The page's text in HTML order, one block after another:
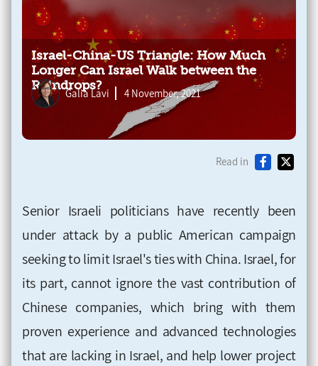
Israel-China-US Triangle: How Much
Longer Can Israel Walk between the
Raindrops?
Galia Lavi 4 November, 2021
Read in
Senior Israeli politicians have recently been
under attack by a public American campaign
seeking to limit Israel's ties with China. Israel, for
its part, cannot ignore the vast contribution of
Chinese companies, which bring with them
proven experience and advanced technologies
that are lacking in Israel, and help lower project